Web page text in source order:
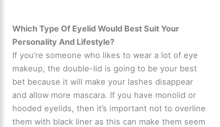
Which Type Of Eyelid Would Best Suit Your
Personality And Lifestyle?
If you’re someone who likes to wear a lot of eye
makeup, the double-lid is going to be your best
bet because it will make your lashes disappear
and allow more mascara. If you have monolid or
hooded eyelids, then it’s important not to overline
them with black liner as this can make them seem